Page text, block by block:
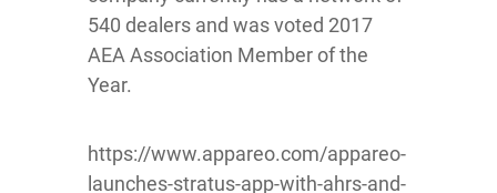
540 dealers and was voted 2017
AEA Association Member of the
Year.
https://www.appareo.com/appareo-
launches-stratus-app-with-ahrs-and-